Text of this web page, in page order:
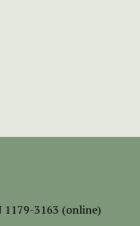
1179-3163 (online)